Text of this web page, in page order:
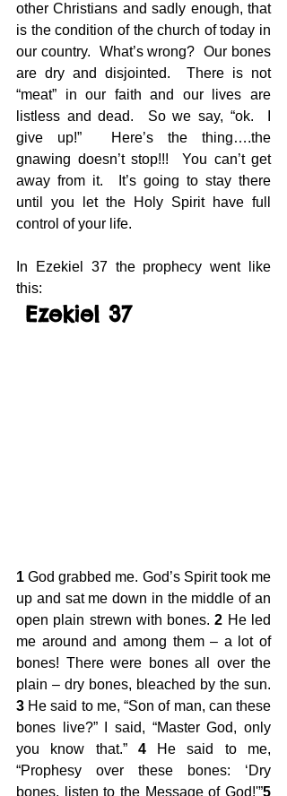
other Christians and sadly enough, that
is the condition of the church of today in
our country.  What’s wrong?  Our bones
are dry and disjointed.  There is not
“meat” in our faith and our lives are
listless and dead.  So we say, “ok.  I
give up!”  Here’s the thing….the
gnawing doesn’t stop!!!  You can’t get
away from it.  It’s going to stay there
until you let the Holy Spirit have full
control of your life.
In Ezekiel 37 the prophecy went like
this:
Ezekiel 37
1 God grabbed me. God’s Spirit took me
up and sat me down in the middle of an
open plain strewn with bones. 2 He led
me around and among them – a lot of
bones! There were bones all over the
3 He said to me, “Son of man, can these
bones live?” I said, “Master God, only
you know that.” 4 He said to me,
“Prophesy over these bones: ‘Dry
bones, listen to the Message of God!'”5